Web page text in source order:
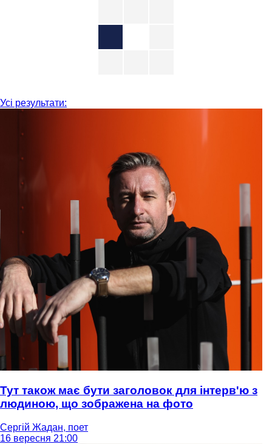
Усі результати:
Тут також має бути заголовок для інтерв'ю з
людиною, що зображена на фото
Сергій Жадан, поет
16 вересня 21:00